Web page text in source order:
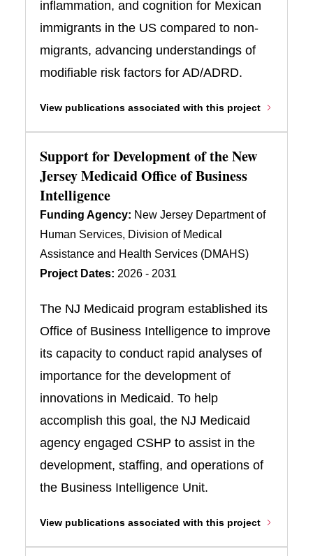
inflammation, and cognition for Mexican
immigrants in the US compared to non-
migrants, advancing understandings of
modifiable risk factors for AD/ADRD.
View publications associated with this project
Support for Development of the New
Jersey Medicaid Office of Business
Intelligence
Funding Agency: New Jersey Department of
Human Services, Division of Medical
Assistance and Health Services (DMAHS)
Project Dates: 2026 - 2031
The NJ Medicaid program established its
Office of Business Intelligence to improve
its capacity to conduct rapid analyses of
importance for the development of
innovations in Medicaid. To help
accomplish this goal, the NJ Medicaid
agency engaged CSHP to assist in the
development, staffing, and operations of
the Business Intelligence Unit.
View publications associated with this project